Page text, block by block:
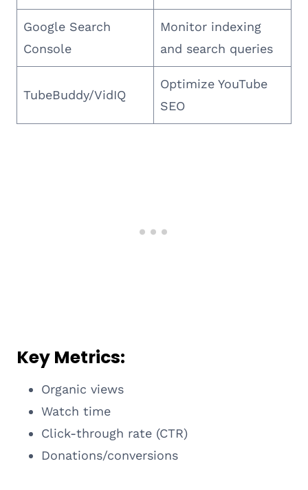
Google Search
Console
Monitor indexing
and search queries
TubeBuddy/VidIQ
Optimize YouTube
SEO
Key Metrics:
Organic views
Watch time
Click-through rate (CTR)
Donations/conversions